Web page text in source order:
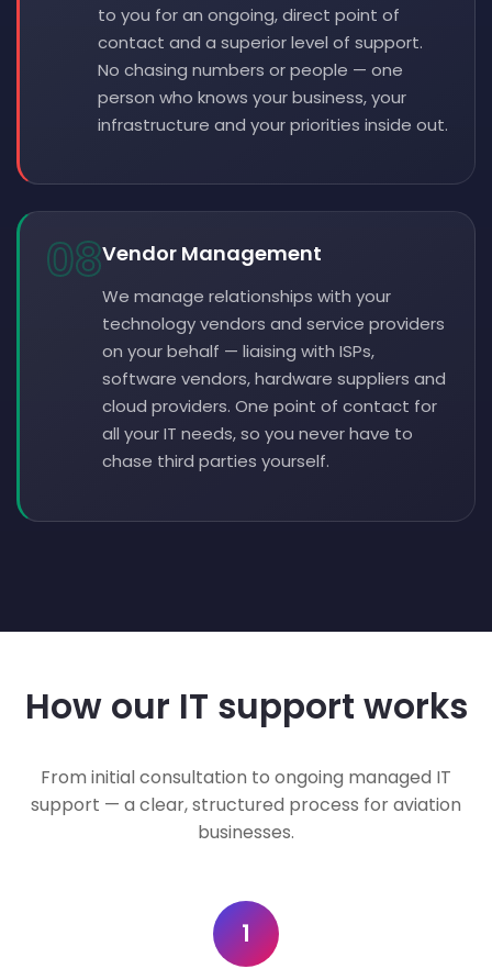
to you for an ongoing, direct point of
contact and a superior level of support.
No chasing numbers or people — one
person who knows your business, your
infrastructure and your priorities inside out.
08Vendor Management
We manage relationships with your
technology vendors and service providers
on your behalf — liaising with ISPs,
software vendors, hardware suppliers and
cloud providers. One point of contact for
all your IT needs, so you never have to
chase third parties yourself.
How our IT support works
From initial consultation to ongoing managed IT
support — a clear, structured process for aviation
businesses.
1